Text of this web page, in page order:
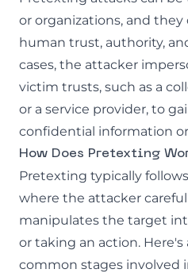
or organizations, and
human trust, authority,
cases, the attacker
victim trusts, such as a
or a service provider, to
confidential information
How Does Pretexting
Pretexting typically
where the attacker
manipulates the target
or taking an action.
common stages involved